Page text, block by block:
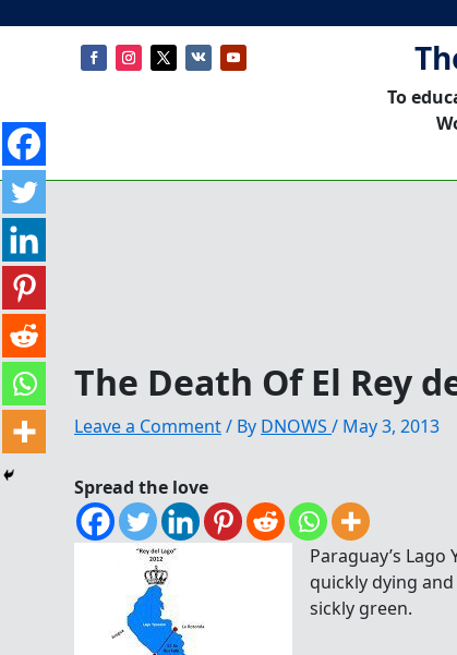
To
The Death Of El Rey
Leave a Comment/ By DNOWS / May 3, 2013
Spread the love
Paraguay’s
quickly dying
sickly green.